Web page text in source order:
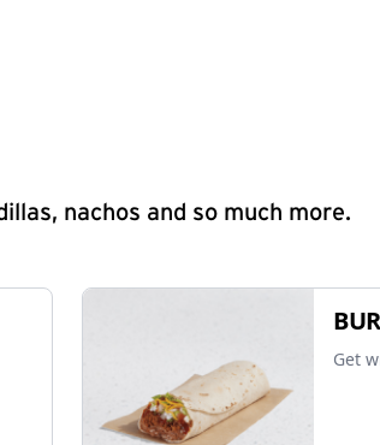
nachos and so much more.
Get